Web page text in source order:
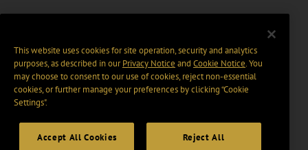
This website uses cookies for site operation, security and analytics
purposes, as described in ourPrivacy Notice and Cookie Notice. You
may choose to consent to our use of cookies, reject non-essential
cookies, or further manage your preferences by clicking “Cookie
Settings".
Accept All Cookies Reject All